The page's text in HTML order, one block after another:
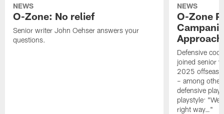
NEWS
O-Zone: No relief
Senior writer John Oehser answers your
questions.
NEWS
O-Zone
Defensive
joined senior
2025
– among
defensive
playstyle: "We
right way…"